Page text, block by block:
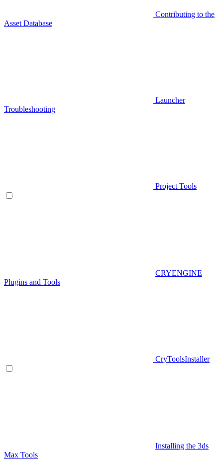
Contributing to the
Asset Database
Launcher
Troubleshooting
Project Tools
CRYENGINE
Plugins and Tools
CryToolsInstaller
Installing the 3ds
Max Tools